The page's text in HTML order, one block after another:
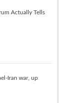
Actually Tells
Iran war, up